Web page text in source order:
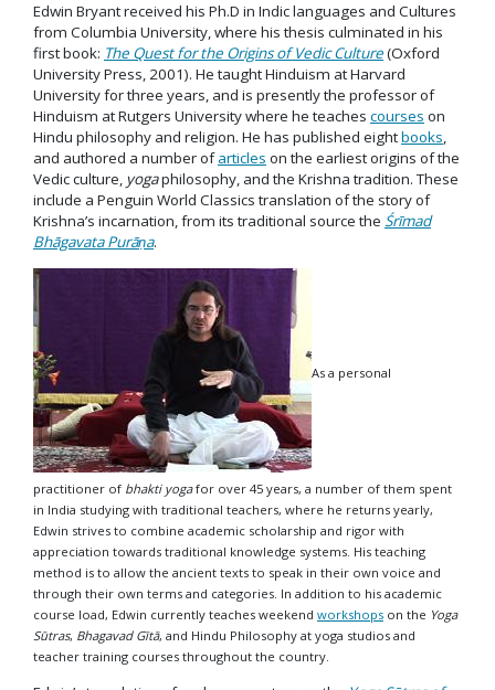
Edwin Bryant received his Ph.D in Indic languages and Cultures
from Columbia University, where his thesis culminated in his
first book: The Quest for the Origins of Vedic Culture(Oxford
University Press, 2001). He taught Hinduism at Harvard
University for three years, and is presently the professor of
Hinduism at Rutgers University where he teaches courses on
Hindu philosophy and religion. He has published eightbooks,
and authored a number ofarticles on the earliest origins of the
Vedic culture, yogaphilosophy, and the Krishna tradition. These
include a Penguin World Classics translation of the story of
Krishna’s incarnation, from its traditional source the Śrīmad
Bhāgavata Purāṇa.
As a personal
practitioner of bhakti yogafor over 45 years, a number of them spent
in India studying with traditional teachers, where he returns yearly,
Edwin strives to combine academic scholarship and rigor with
appreciation towards traditional knowledge systems. His teaching
method is to allow the ancient texts to speak in their own voice and
through their own terms and categories. In addition to his academic
course load, Edwin currently teaches weekend workshops on the Yoga
Sūtras, Bhagavad Gītā, and Hindu Philosophy at yoga studios and
teacher training courses throughout the country.